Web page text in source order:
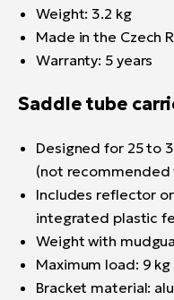
Weight: 3.2 kg
Made in the Czech
Warranty: 5 years
Saddle tube
Designed for 25 to
(not recommended
Includes reflector
integrated plastic
Weight with
Maximum load: 9 kg
Bracket material: